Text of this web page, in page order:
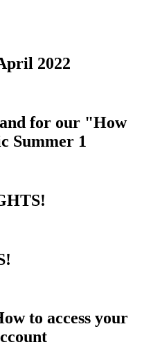
2022
for our "How
Summer 1
to access your